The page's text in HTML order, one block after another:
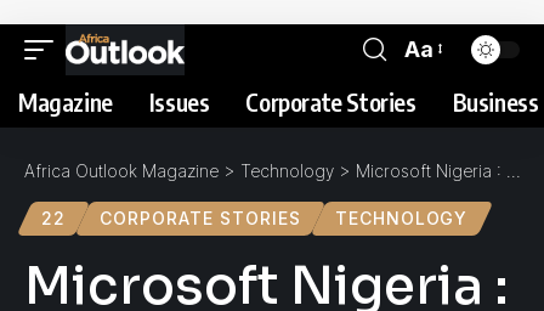
Aa
Magazine Issues Corporate Stories
Africa Outlook Magazine > Technology > Microsoft Nigeria : Driving Innovation
22 CORPORATE STORIES TECHNOLOGY
Microsoft Nigeria :